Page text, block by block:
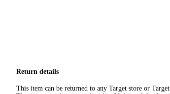
Return details
This item can be returned to any Target store or